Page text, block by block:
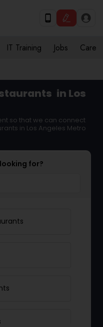
IT Training Jobs Care
in Los
so that we can connect
in Los Angeles Metro
for?